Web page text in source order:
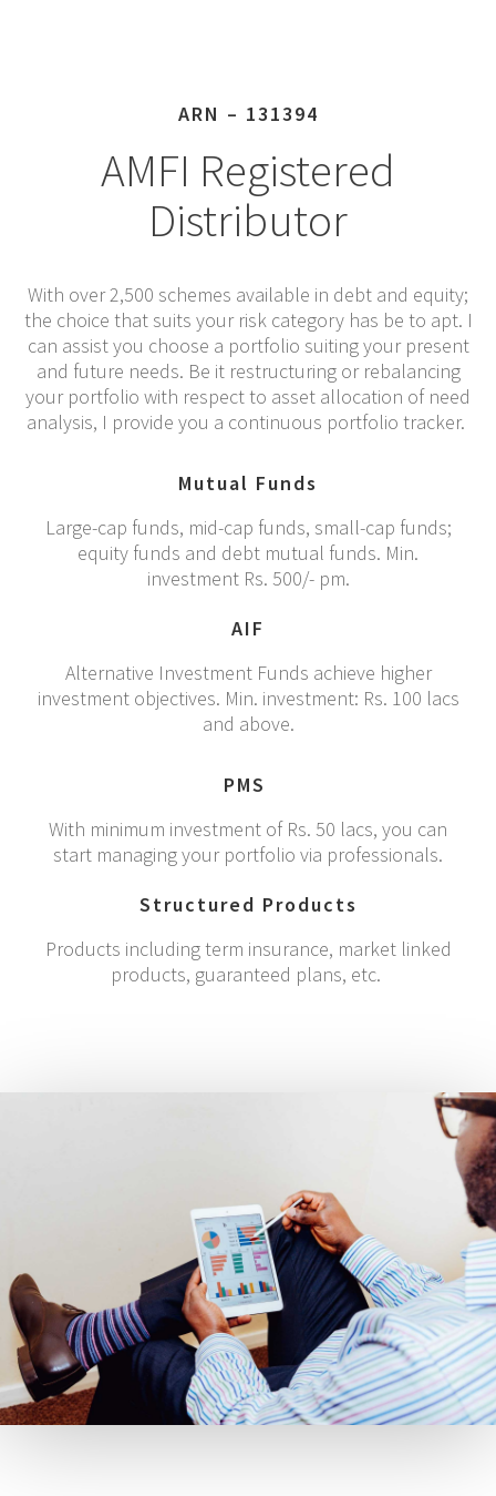
ARN – 131394
AMFI Registered
Distributor
With over 2,500 schemes available in debt and equity;
the choice that suits your risk category has be to apt. I
can assist you choose a portfolio suiting your present
and future needs. Be it restructuring or rebalancing
your portfolio with respect to asset allocation of need
analysis, I provide you a continuous portfolio tracker.
Mutual Funds
Large-cap funds, mid-cap funds, small-cap funds;
equity funds and debt mutual funds. Min.
investment Rs. 500/- pm.
AIF
Alternative Investment Funds achieve higher
investment objectives. Min. investment: Rs. 100 lacs
and above.
PMS
With minimum investment of Rs. 50 lacs, you can
start managing your portfolio via professionals.
Structured Products
Products including term insurance, market linked
products, guaranteed plans, etc.